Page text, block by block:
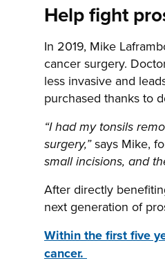
Help fight
In 2019, Mike
cancer surgery.
less invasive and
purchased thanks to
“I had my tonsils
surgery,”says Mike,
small incisions, and
After directly
next generation of
Within the first five
cancer.